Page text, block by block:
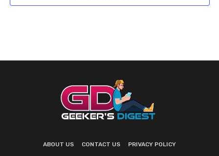
ABOUT US CONTACT US PRIVACY POLICY